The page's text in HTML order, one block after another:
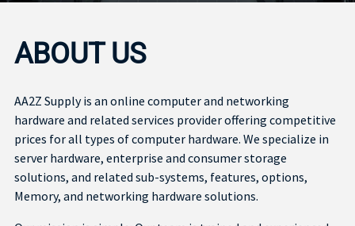
ABOUT US
AA2Z Supply is an online computer and networking
hardware and related services provider offering competitive
prices for all types of computer hardware. We specialize in
server hardware, enterprise and consumer storage
solutions, and related sub-systems, features, options,
Memory, and networking hardware solutions.